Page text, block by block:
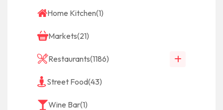
Home Kitchen(1)
Markets(21)
Restaurants(1186)
Street Food(43)
Wine Bar(1)